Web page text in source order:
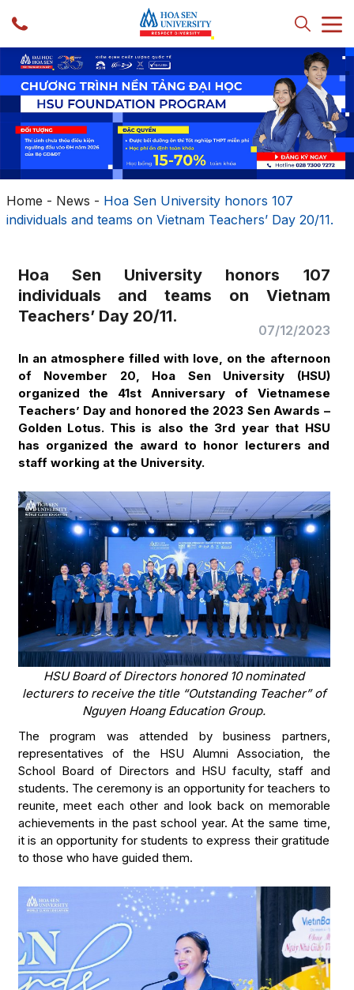
Home - News - Hoa Sen University honors 107
individuals and teams on Vietnam Teachers’ Day 20/11.
Hoa Sen University honors 107
individuals and teams on Vietnam
Teachers’ Day 20/11.
07/12/2023
In an atmosphere filled with love, on the afternoon
of November 20, Hoa Sen University (HSU)
organized the 41st Anniversary of Vietnamese
Teachers’ Day and honored the 2023 Sen Awards –
Golden Lotus. This is also the 3rd year that HSU
has organized the award to honor lecturers and
staff working at the University.
HSU Board of Directors honored 10 nominated
lecturers to receive the title “Outstanding Teacher” of
Nguyen Hoang Education Group.
The program was attended by business partners,
representatives of the HSU Alumni Association, the
School Board of Directors and HSU faculty, staff and
students. The ceremony is an opportunity for teachers to
reunite, meet each other and look back on memorable
achievements in the past school year. At the same time,
it is an opportunity for students to express their gratitude
to those who have guided them.